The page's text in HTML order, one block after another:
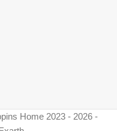
Home 2023 - 2026 -